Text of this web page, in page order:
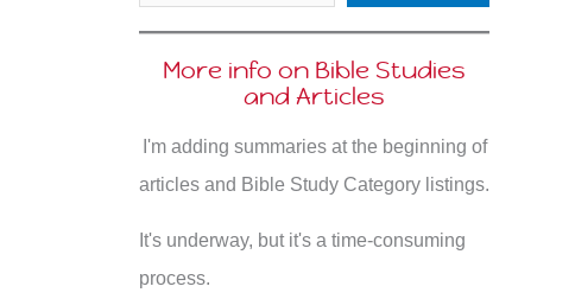
More info on Bible Studies
and Articles
I'm adding summaries at the beginning of
articles and Bible Study Category listings.
It's underway, but it's a time-consuming
process.